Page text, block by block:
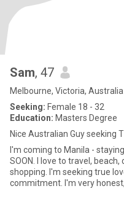
Sam, 47
Melbourne, Victoria, Australia
Seeking: Female 18 - 32
Education: Masters Degree
Nice Australian Guy seeking
I'm coming to Manila -
SOON. I love to travel,
shopping. I'm seeking true
commitment. I'm very